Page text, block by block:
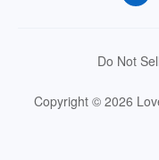
Do Not
Copyright © 2026